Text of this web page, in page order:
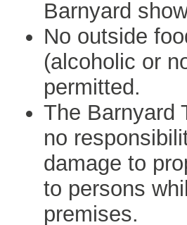
Barnyard
No outside
(alcoholic or
permitted.
The Barnyard
no
damage to
to persons
premises.